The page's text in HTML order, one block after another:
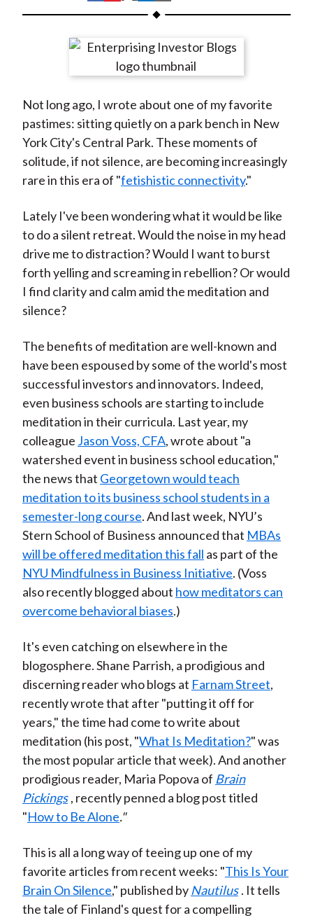
h
r
n
F
a
c
e
o
o
k
h
r
e
n
W
e
i
b
h
r
e
n
T
w
i
t
e
r
(
X
)
h
r
e
n
L
n
k
d
I
n
h
r
e
y
E
m
a
i
Not long ago, I wrote about one of my favorite
pastimes: sitting quietly on a park bench in New
York City's Central Park. These moments of
solitude, if not silence, are becoming increasingly
rare in this era of "fetishistic connectivity."
Lately I've been wondering what it would be like
to do a silent retreat. Would the noise in my head
drive me to distraction? Would I want to burst
forth yelling and screaming in rebellion? Or would
I find clarity and calm amid the meditation and
silence?
The benefits of meditation are well-known and
have been espoused by some of the world's most
successful investors and innovators. Indeed,
even business schools are starting to include
meditation in their curricula. Last year, my
colleague Jason Voss, CFA, wrote about "a
watershed event in business school education,"
the news that Georgetown would teach
meditation to its business school students in a
semester-long course. And last week, NYU’s
Stern School of Business announced that MBAs
will be offered meditation this fall as part of the
NYU Mindfulness in Business Initiative. (Voss
also recently blogged about how meditators can
overcome behavioral biases.)
It's even catching on elsewhere in the
blogosphere. Shane Parrish, a prodigious and
discerning reader who blogs at Farnam Street,
recently wrote that after "putting it off for
years," the time had come to write about
meditation (his post, "What Is Meditation?" was
the most popular article that week). And another
prodigious reader, Maria Popova of Brain
Pickings , recently penned a blog post titled
"How to Be Alone."
This is all a long way of teeing up one of my
favorite articles from recent weeks: "This Is Your
Brain On Silence," published byNautilus . It tells
the tale of Finland's quest for a compelling